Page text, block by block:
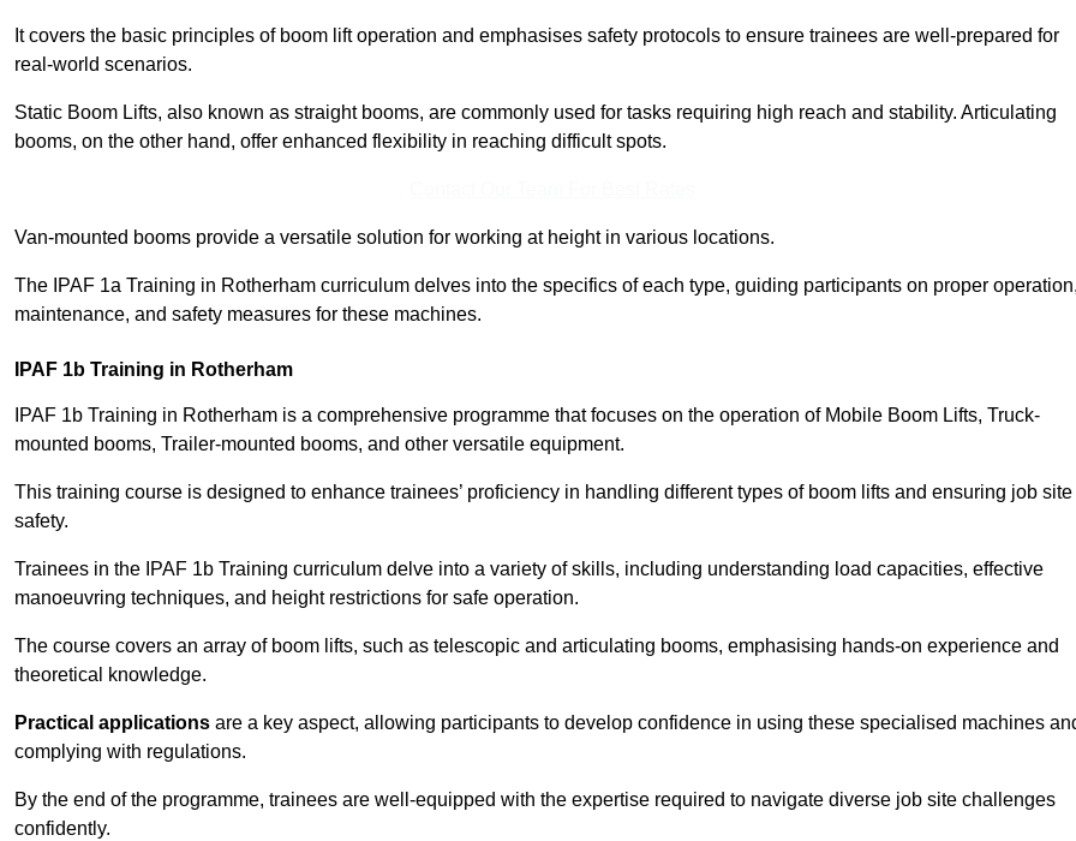
It covers the basic principles of boom lift operation and emphasises safety protocols to ensure trainees are well-prepared for
real-world scenarios.
Static Boom Lifts, also known as straight booms, are commonly used for tasks requiring high reach and stability. Articulating
booms, on the other hand, offer enhanced flexibility in reaching difficult spots.
Van-mounted booms provide a versatile solution for working at height in various locations.
The IPAF 1a Training in Rotherham curriculum delves into the specifics of each type, guiding participants on proper
maintenance, and safety measures for these machines.
IPAF 1b Training in Rotherham
IPAF 1b Training in Rotherham is a comprehensive programme that focuses on the operation of Mobile Boom Lifts, Truck-
mounted booms, Trailer-mounted booms, and other versatile equipment.
This training course is designed to enhance trainees’ proficiency in handling different types of boom lifts and ensuring job site
safety.
Trainees in the IPAF 1b Training curriculum delve into a variety of skills, including understanding load capacities, effective
manoeuvring techniques, and height restrictions for safe operation.
The course covers an array of boom lifts, such as telescopic and articulating booms, emphasising hands-on experience and
theoretical knowledge.
Practical applications are a key aspect, allowing participants to develop confidence in using these specialised machines
complying with regulations.
By the end of the programme, trainees are well-equipped with the expertise required to navigate diverse job site challenges
confidently.